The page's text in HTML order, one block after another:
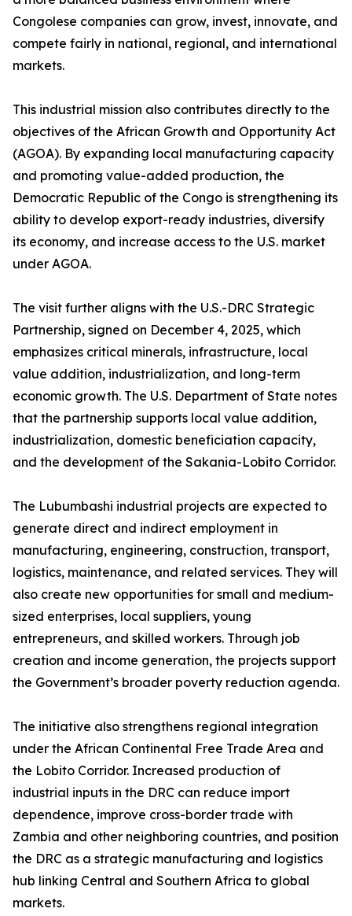
Congolese companies can grow, invest, innovate, and
compete fairly in national, regional, and international
markets.
This industrial mission also contributes directly to the
objectives of the African Growth and Opportunity Act
(AGOA). By expanding local manufacturing capacity
and promoting value-added production, the
Democratic Republic of the Congo is strengthening its
ability to develop export-ready industries, diversify
its economy, and increase access to the U.S. market
under AGOA.
The visit further aligns with the U.S.-DRC Strategic
Partnership, signed on December 4, 2025, which
emphasizes critical minerals, infrastructure, local
value addition, industrialization, and long-term
economic growth. The U.S. Department of State notes
that the partnership supports local value addition,
industrialization, domestic beneficiation capacity,
and the development of the Sakania-Lobito Corridor.
The Lubumbashi industrial projects are expected to
generate direct and indirect employment in
manufacturing, engineering, construction, transport,
logistics, maintenance, and related services. They will
also create new opportunities for small and medium-
sized enterprises, local suppliers, young
entrepreneurs, and skilled workers. Through job
creation and income generation, the projects support
the Government’s broader poverty reduction agenda.
The initiative also strengthens regional integration
under the African Continental Free Trade Area and
the Lobito Corridor. Increased production of
industrial inputs in the DRC can reduce import
dependence, improve cross-border trade with
Zambia and other neighboring countries, and position
the DRC as a strategic manufacturing and logistics
hub linking Central and Southern Africa to global
markets.